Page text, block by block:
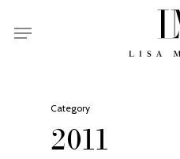
Menu
Category
2011